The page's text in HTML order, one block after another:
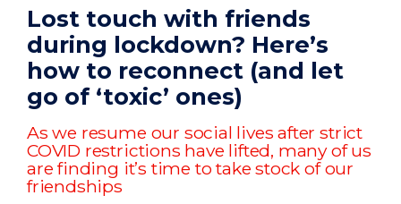
Lost touch with friends
during lockdown? Here’s
how to reconnect (and let
go of ‘toxic’ ones)
As we resume our social lives after strict
COVID restrictions have lifted, many of us
are finding it’s time to take stock of our
friendships